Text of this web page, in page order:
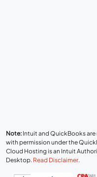
Note: Intuit and QuickBooks
with permission under the
Cloud Hosting is an Intuit
Desktop. Read Disclaimer.